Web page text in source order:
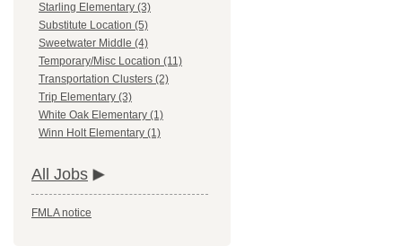
Starling Elementary (3)
Substitute Location (5)
Sweetwater Middle (4)
Temporary/Misc Location (11)
Transportation Clusters (2)
Trip Elementary (3)
White Oak Elementary (1)
Winn Holt Elementary (1)
All Jobs
FMLA notice